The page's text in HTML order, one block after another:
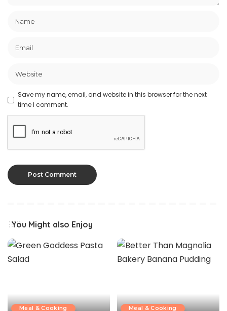
Save my name, email, and website in this browser for the next
time I comment.
You Might also Enjoy
Meal & Cooking Meal & Cooking